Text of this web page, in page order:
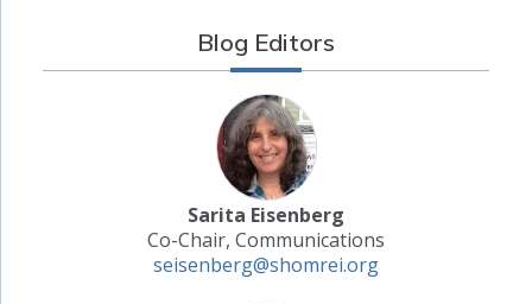
Blog Editors
Sarita Eisenberg
Co-Chair, Communications
seisenberg@shomrei.org